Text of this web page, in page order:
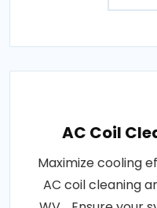
AC Coil
Maximize cooling
AC coil cleaning